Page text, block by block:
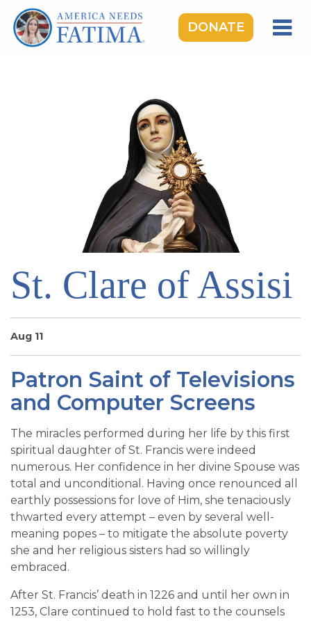
DONATE
ROSARY RALLIES
LEARNING CENTER
TAKE ACTION
DONATE
SIGN UP FOR EMAILS
NEWS
CALENDAR
St. Clare of Assisi
Aug 11
Patron Saint of Televisions
and Computer Screens
The miracles performed during her life by this first
spiritual daughter of St. Francis were indeed
numerous. Her confidence in her divine Spouse was
total and unconditional. Having once renounced all
earthly possessions for love of Him, she tenaciously
thwarted every attempt – even by several well-
meaning popes – to mitigate the absolute poverty
she and her religious sisters had so willingly
embraced.
After St. Francis’ death in 1226 and until her own in
1253, Clare continued to hold fast to the counsels